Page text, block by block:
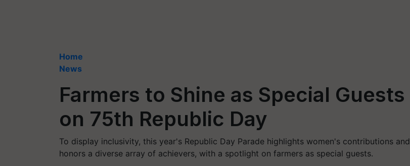
Home
News
Farmers to Shine as Special Guests
on 75th Republic Day
To display inclusivity, this year's Republic Day Parade highlights women's contributions and
honors a diverse array of achievers, with a spotlight on farmers as special guests.